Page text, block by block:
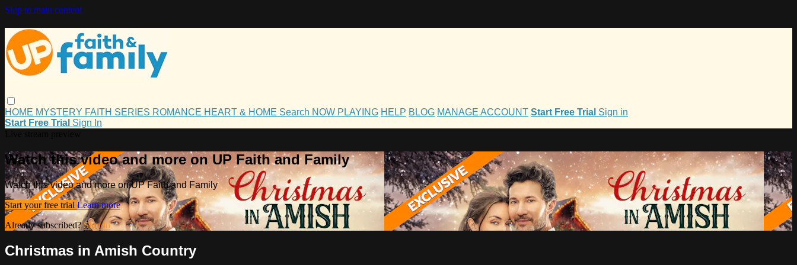
Skip to main content
HOME MYSTERY FAITH SERIES ROMANCE HEART & HOME Search NOW PLAYING HELP BLOG MANAGE ACCOUNT Start Free Trial Sign in
Start Free Trial Sign In
Watch this video and more on UP Faith and Family
Watch this video and more on UP Faith and Family
Start your free trial Learn more
Already subscribed?Sign in
Christmas in Amish Country